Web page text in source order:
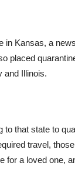
in Kansas, a
placed
and Illinois.
that state to
travel,
for a loved one,